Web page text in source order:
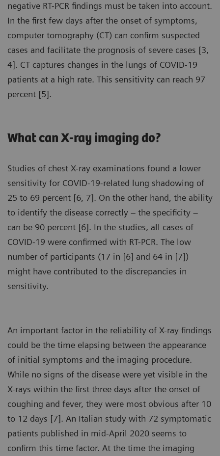
negative RT-PCR findings must be taken into account.
In the first few days after the onset of symptoms,
computer tomography (CT) can confirm suspected
cases and facilitate the prognosis of severe cases [3,
4]. CT captures changes in the lungs of COVID-19
patients at a high rate. This sensitivity can reach 97
percent [5].
What can X-ray imaging do?
Studies of chest X-ray examinations found a lower
sensitivity for COVID-19-related lung shadowing of
25 to 69 percent [6, 7]. On the other hand, the ability
to identify the disease correctly – the specificity –
can be 90 percent [6]. In the studies, all cases of
COVID-19 were confirmed with RT-PCR. The low
number of participants (17 in [6] and 64 in [7])
might have contributed to the discrepancies in
sensitivity.
An important factor in the reliability of X-ray findings
could be the time elapsing between the appearance
of initial symptoms and the imaging procedure.
While no signs of the disease were yet visible in the
X-rays within the first three days after the onset of
coughing and fever, they were most obvious after 10
to 12 days [7]. An Italian study with 72 symptomatic
patients published in mid-April 2020 seems to
confirm this time factor. At the time the imaging